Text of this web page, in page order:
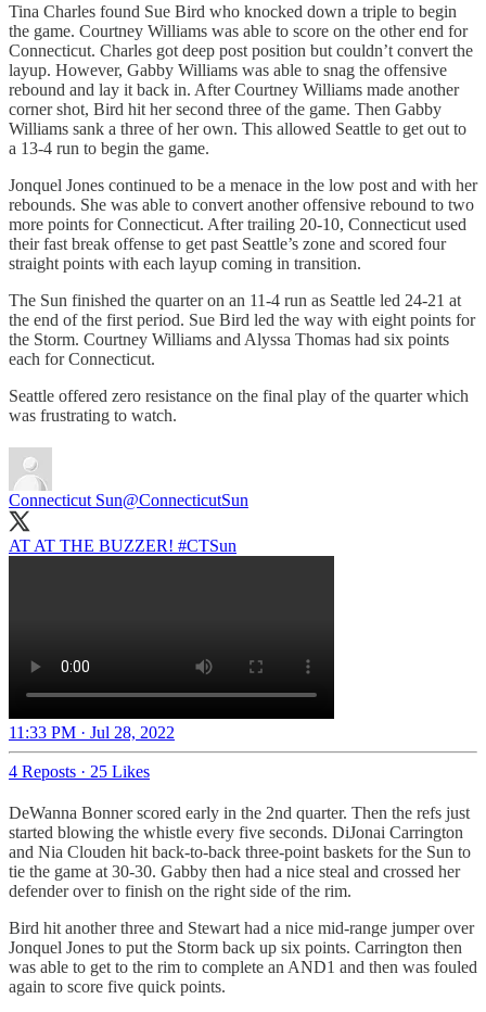
Tina Charles found Sue Bird who knocked down a triple to begin
the game. Courtney Williams was able to score on the other end for
Connecticut. Charles got deep post position but couldn’t convert the
layup. However, Gabby Williams was able to snag the offensive
rebound and lay it back in. After Courtney Williams made another
corner shot, Bird hit her second three of the game. Then Gabby
Williams sank a three of her own. This allowed Seattle to get out to
a 13-4 run to begin the game.
Jonquel Jones continued to be a menace in the low post and with her
rebounds. She was able to convert another offensive rebound to two
more points for Connecticut. After trailing 20-10, Connecticut used
their fast break offense to get past Seattle’s zone and scored four
straight points with each layup coming in transition.
The Sun finished the quarter on an 11-4 run as Seattle led 24-21 at
the end of the first period. Sue Bird led the way with eight points for
the Storm. Courtney Williams and Alyssa Thomas had six points
each for Connecticut.
Seattle offered zero resistance on the final play of the quarter which
was frustrating to watch.
Connecticut Sun@ConnecticutSun
AT AT THE BUZZER! #CTSun
11:33 PM · Jul 28, 2022
4 Reposts · 25 Likes
DeWanna Bonner scored early in the 2nd quarter. Then the refs just
started blowing the whistle every five seconds. DiJonai Carrington
and Nia Clouden hit back-to-back three-point baskets for the Sun to
tie the game at 30-30. Gabby then had a nice steal and crossed her
defender over to finish on the right side of the rim.
Bird hit another three and Stewart had a nice mid-range jumper over
Jonquel Jones to put the Storm back up six points. Carrington then
was able to get to the rim to complete an AND1 and then was fouled
again to score five quick points.